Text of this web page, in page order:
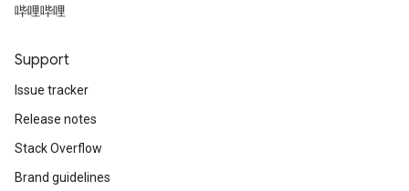
哔哩哔哩
Support
Issue tracker
Release notes
Stack Overflow
Brand guidelines